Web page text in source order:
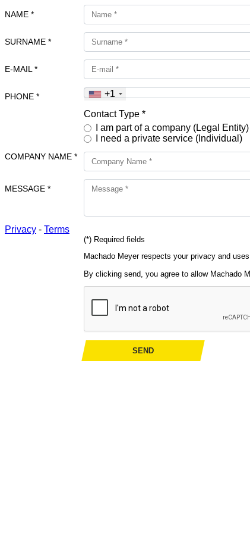
NAME *
SURNAME *
E-MAIL *
PHONE *
+1
Contact Type *
I am part of a company (Legal Entity)
I need a private service (Individual)
COMPANY NAME *
MESSAGE *
Privacy - Terms
(*) Required fields
Machado Meyer respects your privacy and
By clicking send, you agree to allow Machado
SEND